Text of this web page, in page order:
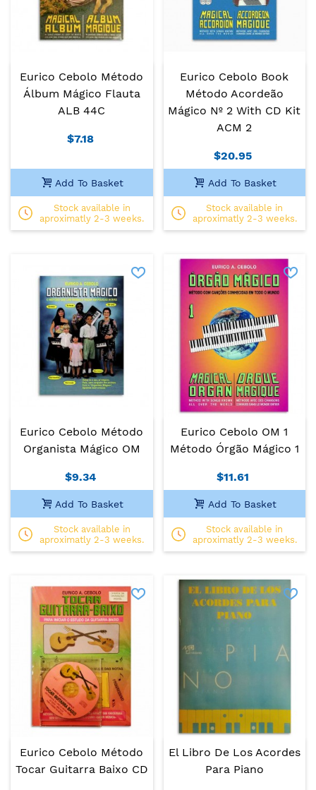
Eurico Cebolo Método
Álbum Mágico Flauta
ALB 44C
$7.18
Add To Basket
Stock available in
aproximatly 2-3 weeks.
Eurico Cebolo Book
Método Acordeão
Mágico Nº 2 With CD Kit
ACM 2
$20.95
Add To Basket
Stock available in
aproximatly 2-3 weeks.
Eurico Cebolo Método
Organista Mágico OM
$9.34
Add To Basket
Stock available in
aproximatly 2-3 weeks.
Eurico Cebolo OM 1
Método Órgão Mágico 1
$11.61
Add To Basket
Stock available in
aproximatly 2-3 weeks.
Eurico Cebolo Método
Tocar Guitarra Baixo CD
El Libro De Los Acordes
Para Piano